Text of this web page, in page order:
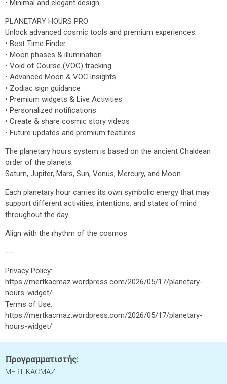
• Minimal and elegant design
PLANETARY HOURS PRO
Unlock advanced cosmic tools and premium experiences:
• Best Time Finder
• Moon phases & illumination
• Void of Course (VOC) tracking
• Advanced Moon & VOC insights
• Zodiac sign guidance
• Premium widgets & Live Activities
• Personalized notifications
• Create & share cosmic story videos
• Future updates and premium features
The planetary hours system is based on the ancient Chaldean
order of the planets:
Saturn, Jupiter, Mars, Sun, Venus, Mercury, and Moon.
Each planetary hour carries its own symbolic energy that may
support different activities, intentions, and states of mind
throughout the day.
Align with the rhythm of the cosmos
---
Privacy Policy:
https://mertkacmaz.wordpress.com/2026/05/17/planetary-
hours-widget/
Terms of Use:
https://mertkacmaz.wordpress.com/2026/05/17/planetary-
hours-widget/
Προγραμματιστής:
MERT KACMAZ